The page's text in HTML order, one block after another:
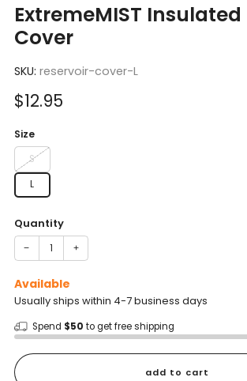
ExtremeMIST
Cover
SKU: reservoir-cover-L
Sale
$12.95
Size
S
L
Quantity
− +
Available
Usually ships within 4-7 business days
Spend $50 to get free shipping
add to cart